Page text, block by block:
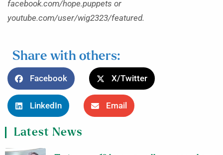
facebook.com/hope.puppets or
youtube.com/user/wig2323/featured.
Share with others:
Facebook X/Twitter
LinkedIn Email
Latest News